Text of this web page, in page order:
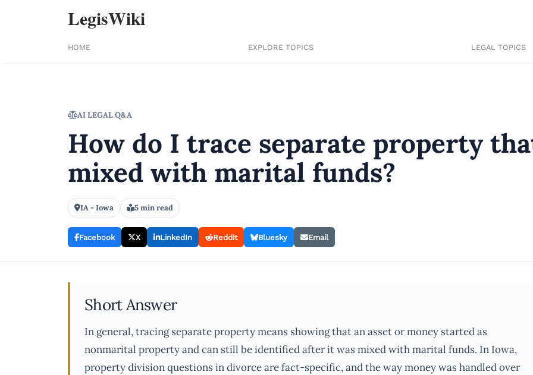
LegisWiki
HOME EXPLORE TOPICS LEGAL TOPICS
AI LEGAL Q&A
How do I trace separate property
mixed with marital funds?
IA - Iowa 5 min read
Facebook X LinkedIn Reddit Bluesky Email
Short Answer
In general, tracing separate property means showing that an asset or money started as
nonmarital property and can still be identified after it was mixed with marital funds. In Iowa,
property division questions in divorce are fact-specific, and the way money was handled over